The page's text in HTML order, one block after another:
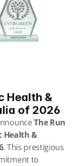
Health &
of 2026
The Run
Health &
. This prestigious
to